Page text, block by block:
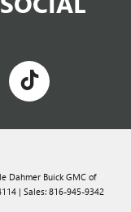
Dahmer Buick GMC of
| Sales: 816-945-9342